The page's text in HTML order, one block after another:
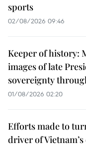
sports
02/08/2026 09:46
Keeper of history:
images of late
sovereignty
01/08/2026 02:20
Efforts made to
driver of